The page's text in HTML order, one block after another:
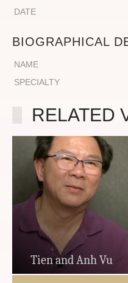
DATE
BIOGRAPHICAL
NAME
SPECIALTY
RELATED
Tien and Anh Vu